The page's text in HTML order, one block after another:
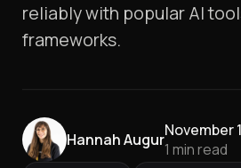
reliably with popular AI
frameworks.
Hannah AugurNovember
1 min read